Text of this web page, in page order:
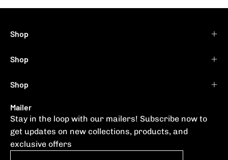
Shop
Shop
Shop
Mailer
Stay in the loop with our mailers! Subscribe now to
get updates on new collections, products, and
exclusive offers